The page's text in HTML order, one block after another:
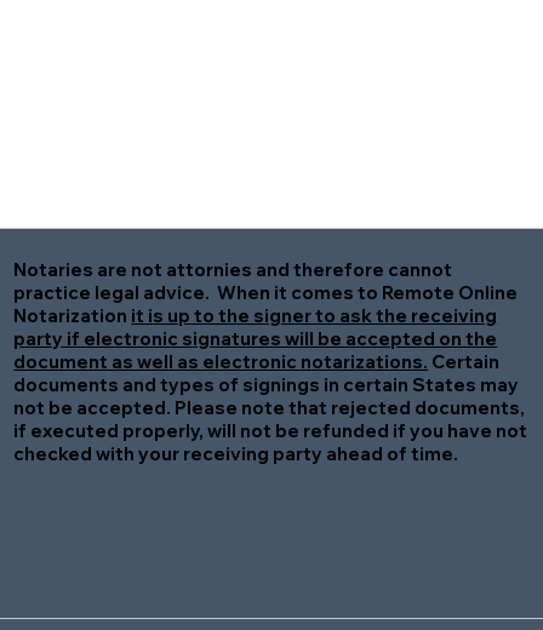
Notaries are not attornies and therefore cannot
practice legal advice. When it comes to Remote Online
Notarization it is up to the signer to ask the receiving
party if electronic signatures will be accepted on the
document as well as electronic notarizations. Certain
documents and types of signings in certain States may
not be accepted. Please note that rejected documents,
if executed properly, will not be refunded if you have not
checked with your receiving party ahead of time.